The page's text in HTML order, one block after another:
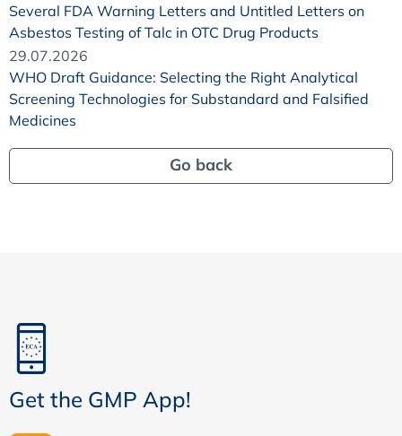
Several FDA Warning Letters and Untitled Letters on
Asbestos Testing of Talc in OTC Drug Products
29.07.2026
WHO Draft Guidance: Selecting the Right Analytical
Screening Technologies for Substandard and Falsified
Medicines
Go back
Get the GMP App!